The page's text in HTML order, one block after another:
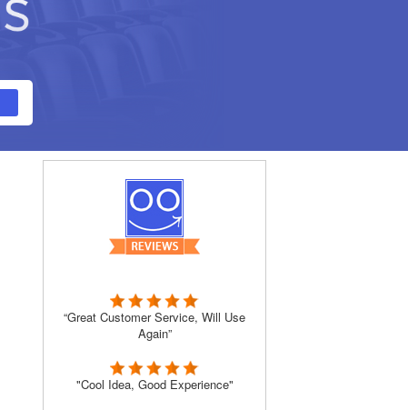
“Great Customer Service, Will Use
Again”
"Cool Idea, Good Experience"